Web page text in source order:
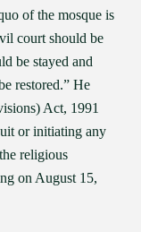
of the mosque is
court should be
be stayed and
restored.” He
Act, 1991
or initiating any
religious
on August 15,